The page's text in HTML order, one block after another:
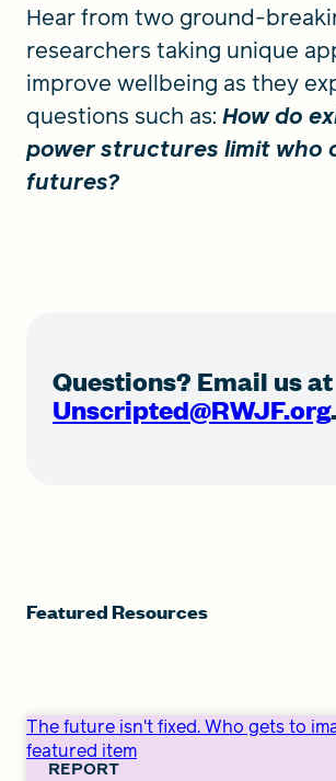
Hear from two ground-
researchers taking unique
improve wellbeing as they
questions such as: How do
power structures limit who
futures?
Questions? Email us at
Unscripted@RWJF.org.
Featured Resources
The future isn't fixed. Who gets to
featured item
REPORT